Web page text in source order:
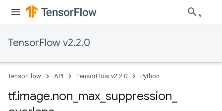
TensorFlow v2.2.0
TensorFlow API TensorFlow v2.2.0 Python
tf.image.non max suppression